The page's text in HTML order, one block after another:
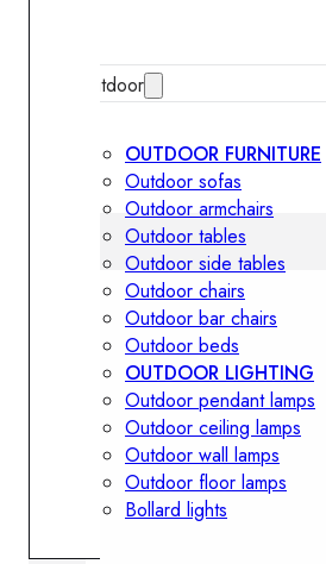
Outdoor
OUTDOOR FURNITURE
Outdoor sofas
Outdoor armchairs
Outdoor tables
Outdoor side tables
Outdoor chairs
Outdoor bar chairs
Outdoor beds
OUTDOOR LIGHTING
Outdoor pendant lamps
Outdoor ceiling lamps
Outdoor wall lamps
Outdoor floor lamps
Bollard lights